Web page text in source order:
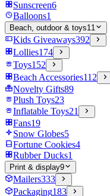
Sunscreen6
Balloons1
Beach, outdoor & toys11
Kids Giveaways392
Lollies174
Toys152
Beach Accessories112
Novelty Gifts89
Plush Toys23
Inflatable Toys21
Fans19
Snow Globes5
Fortune Cookies4
Rubber Ducks1
Print & display9
Mailers333
Packaging183